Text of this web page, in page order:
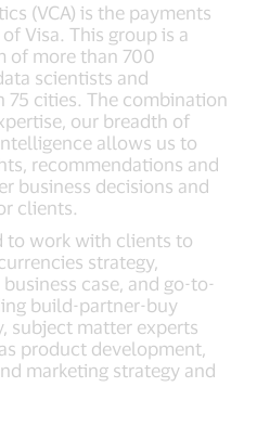
(VCA) is the payments
Visa. This group is a
of more than 700
scientists and
75 cities. The combination
our breadth of
allows us to
recommendations and
business decisions and
clients.
to work with clients to
strategy,
case, and go-to-
build-partner-buy
subject matter experts
product development,
marketing strategy and